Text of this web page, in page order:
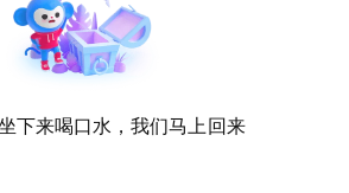
下来喝口水，我们马上回来